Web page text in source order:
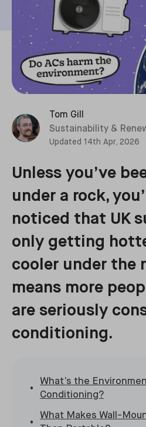
Tom Gill
Sustainability &
Updated 14th Apr, 2026
Unless you’ve
under a rock,
noticed that UK
only getting
cooler under the
means more
are seriously
conditioning.
What’s the
Conditioning?
What Makes Wall-